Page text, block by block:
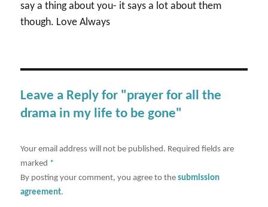
say a thing about you- it says a lot about them
though. Love Always
Leave a Reply for "prayer for all the
drama in my life to be gone"
Your email address will not be published. Required fields are
marked *
By posting your comment, you agree to thesubmission
agreement.